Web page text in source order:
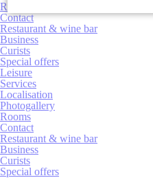
What are cookies?
by the website to enhance
cookies or choose which
Rooms
Contact
Restaurant & wine bar
Business
Curists
Special offers
Leisure
Services
Localisation
Photogallery
Rooms
Contact
Restaurant & wine bar
Business
Curists
Special offers